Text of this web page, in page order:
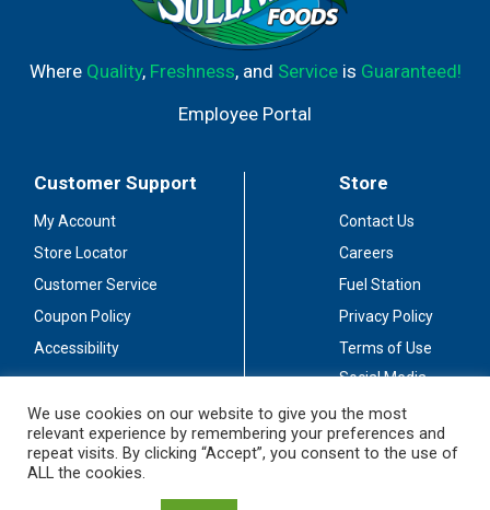
Where Quality, Freshness, and Serviceis Guaranteed!
Employee Portal
Customer Support
My Account
Store Locator
Customer Service
Coupon Policy
Accessibility
Store
Contact Us
Careers
Fuel Station
Privacy Policy
Terms of Use
Social Media
Stay Connected
We use cookies on our website to give you the most
relevant experience by remembering your preferences and
repeat visits. By clicking “Accept”, you consent to the use of
ALL the cookies.